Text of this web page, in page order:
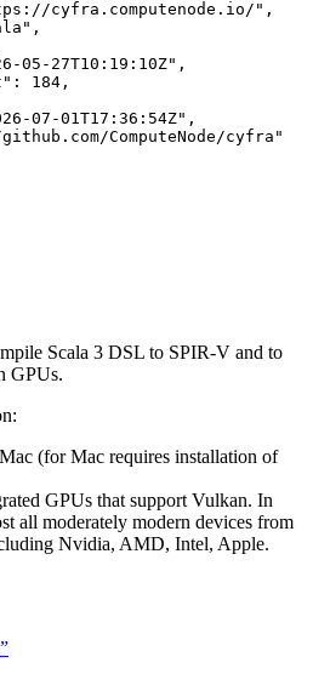
cyfra.computenode.io/ " ,
" ,
05-27T10:19:10Z" ,
: 184 ,
07-01T17:36:54Z" ,
ComputeNode/cyfra "
Scala 3 DSL to SPIR-V and to
GPUs.
(for Mac requires installation of
GPUs that support Vulkan. In
all moderately modern devices from
Nvidia, AMD, Intel, Apple.